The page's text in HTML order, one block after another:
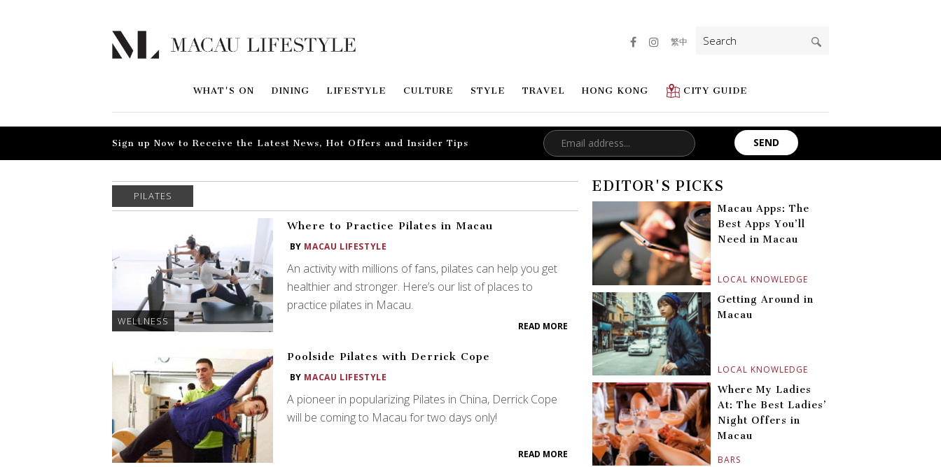
WHAT'S ON DINING LIFESTYLE CULTURE STYLE TRAVEL HONG KONG CITY GUIDE
繁中
Search
for:
Sign up Now to Receive the Latest News, Hot Offers and Insider Tips
PILATES
WELLNESS
Where to Practice Pilates in Macau
BY MACAU LIFESTYLE
An activity with millions of fans, pilates can help you get
healthier and stronger. Here’s our list of places to
practice pilates in Macau.
READ MORE
Poolside Pilates with Derrick Cope
BY MACAU LIFESTYLE
A pioneer in popularizing Pilates in China, Derrick Cope
will be coming to Macau for two days only!
READ MORE
EDITOR'S PICKS
LOCAL KNOWLEDGE
Macau Apps: The
Best Apps You’ll
Need in Macau
LOCAL KNOWLEDGE
Getting Around in
Macau
BARS
Where My Ladies
At: The Best Ladies’
Night Offers in
Macau